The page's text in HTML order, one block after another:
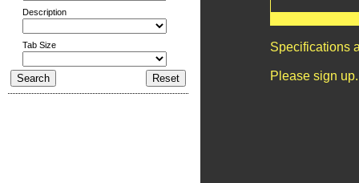
Description
Tab Size Specifications
Please sign up.